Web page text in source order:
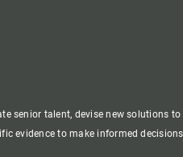
senior talent, devise new solutions to
evidence to make informed